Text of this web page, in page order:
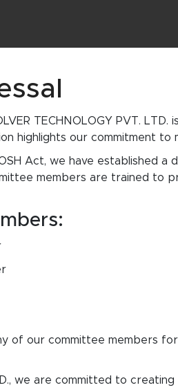
TECHNOLOGY PVT.
highlights our commitment
Act, we have established a
members are trained to
of our committee members
we are committed to